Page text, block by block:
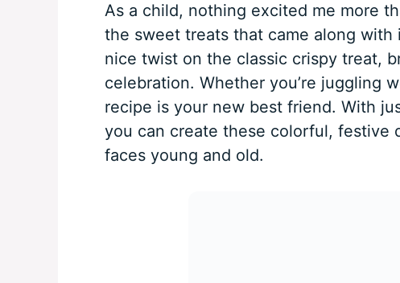
As a child, nothing excited me more
the sweet treats that came along with
nice twist on the classic crispy treat,
celebration. Whether you’re juggling
recipe is your new best friend. With
you can create these colorful, festive
faces young and old.